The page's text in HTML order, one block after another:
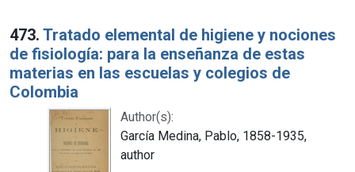
473. Tratado elemental de higiene y nociones
de fisiología: para la enseñanza de estas
materias en las escuelas y colegios de
Colombia
Author(s):
García Medina, Pablo, 1858-1935,
author